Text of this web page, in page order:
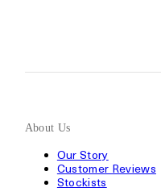
About Us
Our Story
Customer Reviews
Stockists